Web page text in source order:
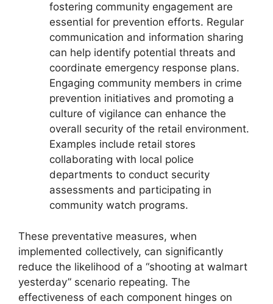
fostering community engagement are
essential for prevention efforts. Regular
communication and information sharing
can help identify potential threats and
coordinate emergency response plans.
Engaging community members in crime
prevention initiatives and promoting a
culture of vigilance can enhance the
overall security of the retail environment.
Examples include retail stores
collaborating with local police
departments to conduct security
assessments and participating in
community watch programs.
These preventative measures, when
implemented collectively, can significantly
reduce the likelihood of a “shooting at walmart
yesterday” scenario repeating. The
effectiveness of each component hinges on